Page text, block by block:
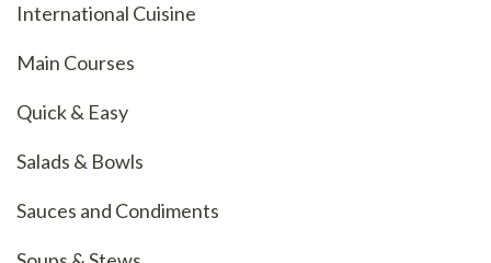
International Cuisine
Main Courses
Quick & Easy
Salads & Bowls
Sauces and Condiments